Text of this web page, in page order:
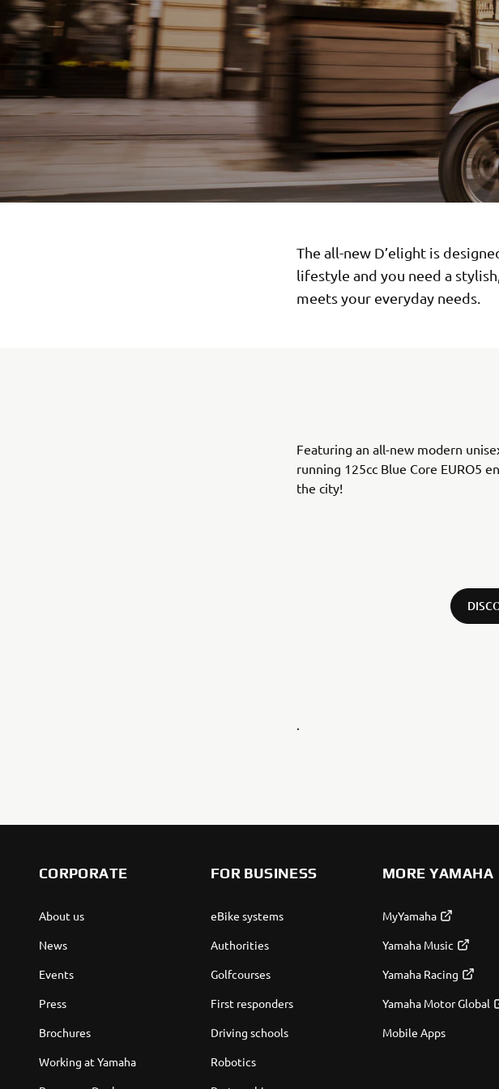
The all-new D’elight is
lifestyle and you need a
meets your everyday needs.
Featuring an all-new modern
running 125cc Blue Core EURO5
the city!
.
CORPORATE
About us
News
Events
Press
Brochures
Working at Yamaha
FOR BUSINESS
eBike systems
Authorities
Golfcourses
First responders
Driving schools
Robotics
MORE YAMAHA
MyYamaha
Yamaha Music
Yamaha Racing
Yamaha Motor Global
Mobile Apps